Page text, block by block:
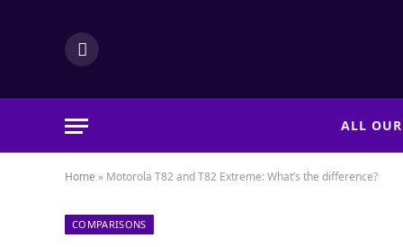
LinkedIn
ALL
Home » Motorola T82 and T82 Extreme: What’s the difference?
COMPARISONS